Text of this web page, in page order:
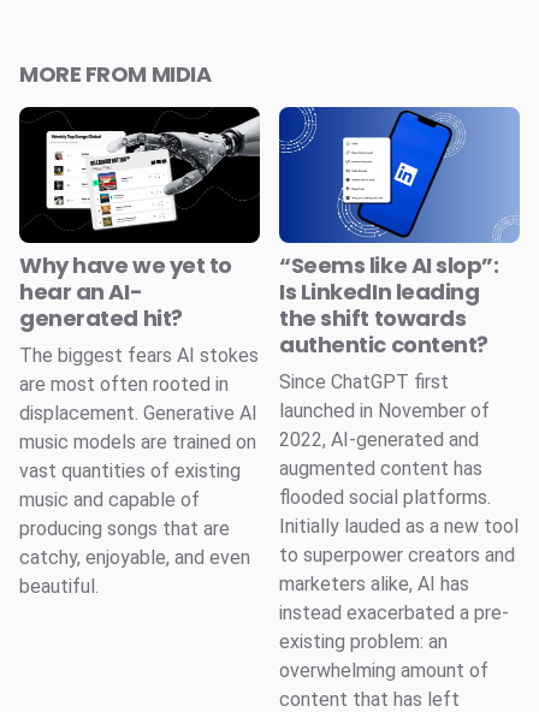
MORE FROM MIDIA
Why have we yet to
hear an AI-
generated hit?
The biggest fears AI stokes
are most often rooted in
displacement. Generative AI
music models are trained on
vast quantities of existing
music and capable of
producing songs that are
catchy, enjoyable, and even
beautiful.
“Seems like AI slop”:
Is LinkedIn leading
the shift towards
authentic content?
Since ChatGPT first
launched in November of
2022, AI-generated and
augmented content has
flooded social platforms.
Initially lauded as a new tool
to superpower creators and
marketers alike, AI has
instead exacerbated a pre-
existing problem: an
overwhelming amount of
content that has left